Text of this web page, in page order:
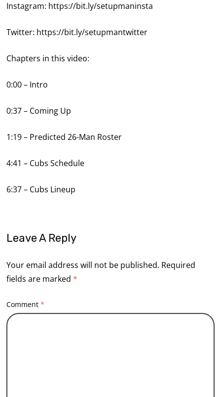
Instagram: https://bit.ly/setupmaninsta
Twitter: https://bit.ly/setupmantwitter
Chapters in this video:
0:00– Intro
0:37– Coming Up
1:19– Predicted 26-Man Roster
4:41 – Cubs Schedule
6:37– Cubs Lineup
Leave A Reply
Your email address will not be published. Required
fields are marked*
Comment*